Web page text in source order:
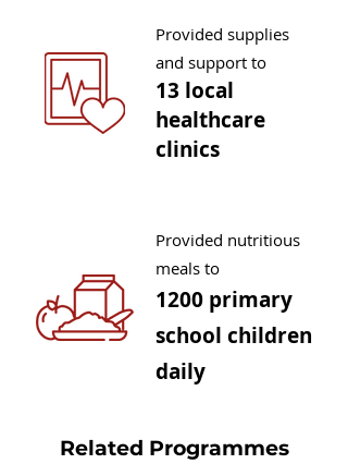
Provided supplies
and support to
13 local
healthcare
clinics
Provided nutritious
meals to
1200 primary
school children
daily
Related Programmes